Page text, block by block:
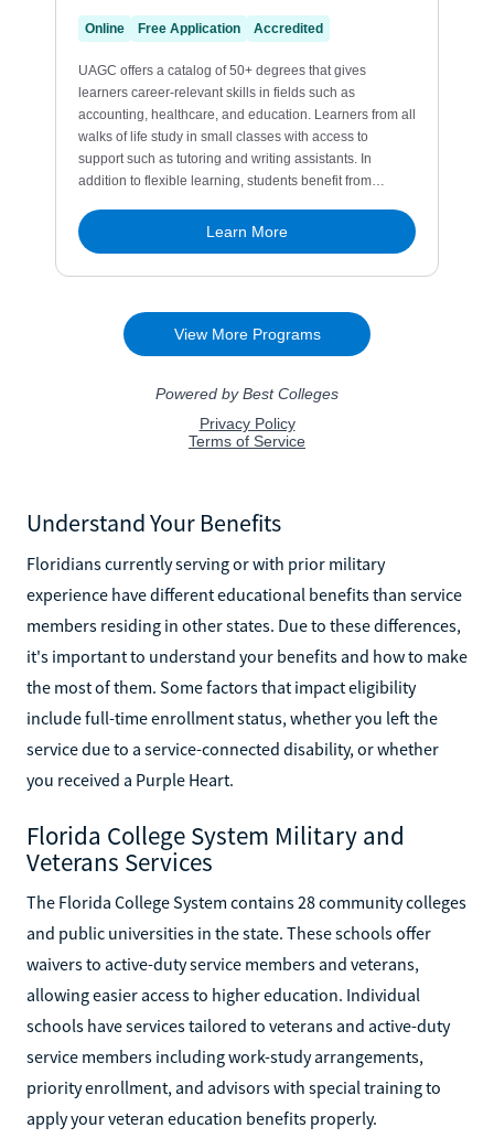
Understand Your Benefits
Floridians currently serving or with prior military
experience have different educational benefits than service
members residing in other states. Due to these differences,
it's important to understand your benefits and how to make
the most of them. Some factors that impact eligibility
include full-time enrollment status, whether you left the
service due to a service-connected disability, or whether
you received a Purple Heart.
Florida College System Military and
Veterans Services
The Florida College System contains 28 community colleges
and public universities in the state. These schools offer
waivers to active-duty service members and veterans,
allowing easier access to higher education. Individual
schools have services tailored to veterans and active-duty
service members including work-study arrangements,
priority enrollment, and advisors with special training to
apply your veteran education benefits properly.